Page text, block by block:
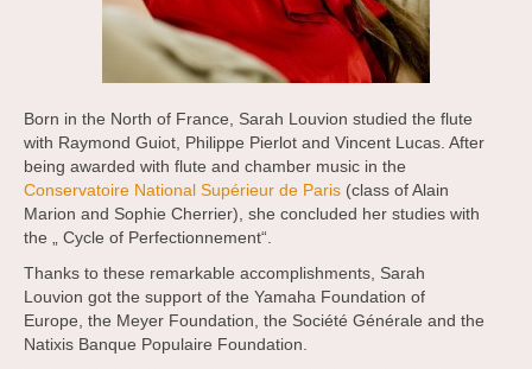
Born in the North of France, Sarah Louvion studied the flute
with Raymond Guiot, Philippe Pierlot and Vincent Lucas. After
being awarded with flute and chamber music in the
Conservatoire National Supérieur de Paris (class of Alain
Marion and Sophie Cherrier), she concluded her studies with
the „ Cycle of Perfectionnement“.
Thanks to these remarkable accomplishments, Sarah
Louvion got the support of the Yamaha Foundation of
Europe, the Meyer Foundation, the Société Générale and the
Natixis Banque Populaire Foundation.